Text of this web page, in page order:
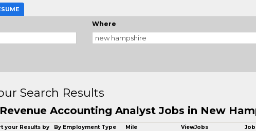
Where
Search Results
Revenue Accounting Analyst Jobs in New
your Results by By Employment Type Mile ViewJobs